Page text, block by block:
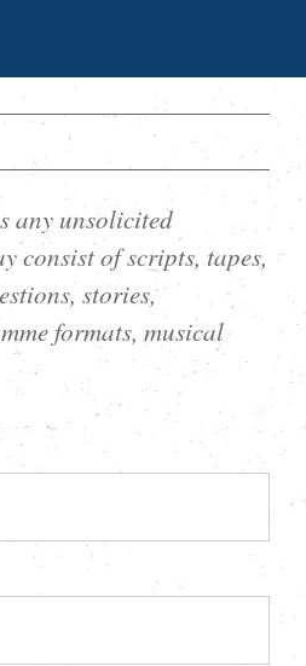
any unsolicited
consist of scripts, tapes,
stories,
formats, musical